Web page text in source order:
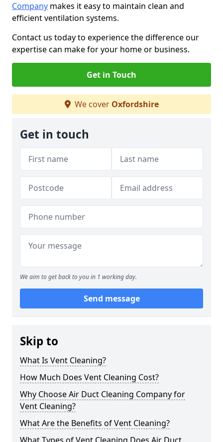
Company makes it easy to maintain clean and
efficient ventilation systems.
Contact us today to experience the difference our
expertise can make for your home or business.
Get in Touch
We cover Oxfordshire
Get in touch
We aim to get back to you in 1 working day.
Send message
Skip to
What Is Vent Cleaning?
How Much Does Vent Cleaning Cost?
Why Choose Air Duct Cleaning Company for
Vent Cleaning?
What Are the Benefits of Vent Cleaning?